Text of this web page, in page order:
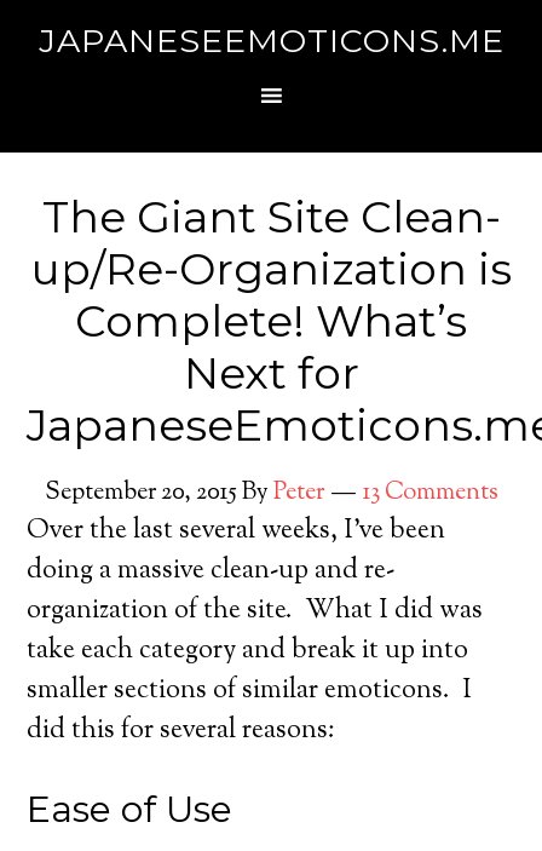
JAPANESEEMOTICONS.ME
The Giant Site Clean-
up/Re-Organization is
Complete! What’s
Next for
September 20, 2015ByPeter 13 Comments
Over the last several weeks, I’ve been
doing a massive clean-up and re-
organization of the site. What I did was
take each category and break it up into
smaller sections of similar emoticons. I
did this for several reasons:
Ease of Use